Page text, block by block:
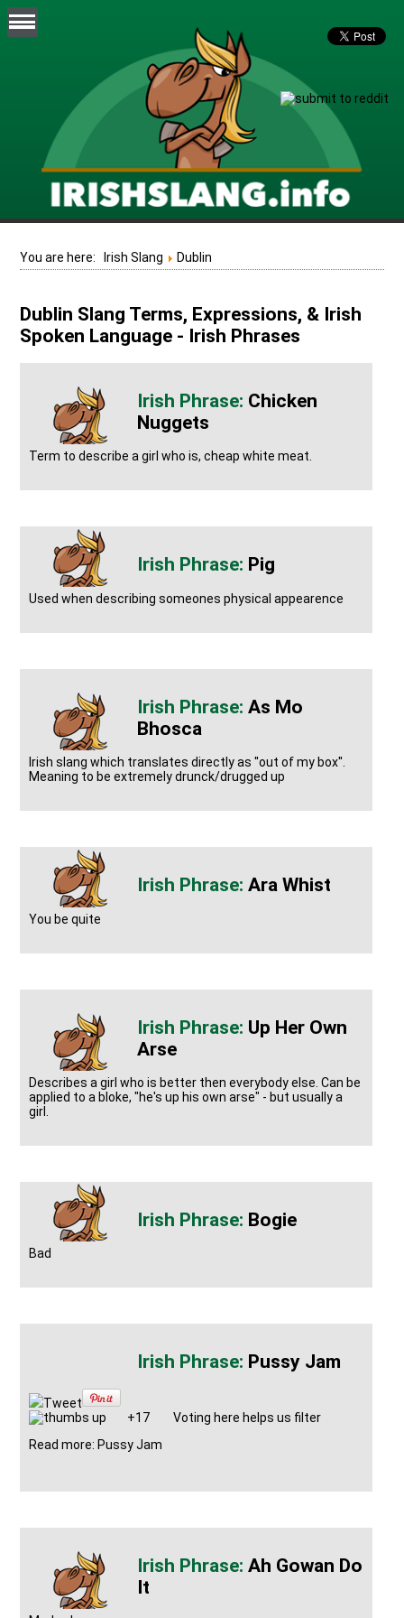
You are here: Irish Slang Dublin
Dublin Slang Terms, Expressions, & Irish
Spoken Language - Irish Phrases
Chicken
Nuggets
Term to describe a girl who is, cheap white meat.
Pig
Used when describing someones physical appearence
As Mo
Bhosca
Irish slang which translates directly as ''out of my box''.
Meaning to be extremely drunck/drugged up
Ara Whist
You be quite
Up Her Own
Arse
Describes a girl who is better then everybody else. Can be
applied to a bloke, "he's up his own arse" - but usually a
girl.
Bogie
Bad
Pussy Jam
Tweet
+17
Voting here helps us filter
Read more: Pussy Jam
Ah Gowan Do
It